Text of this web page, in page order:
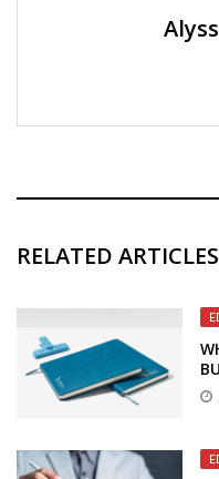
RELATED ARTICLES